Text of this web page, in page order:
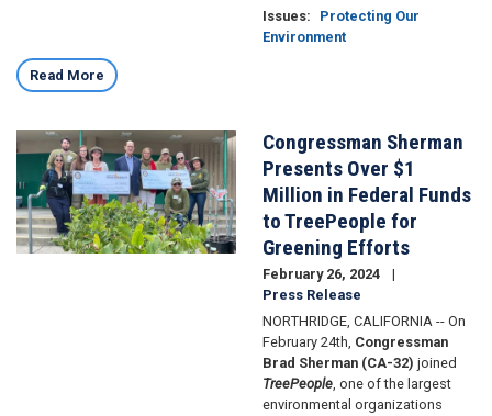
Issues:
Protecting Our
Environment
Read More
Image
Congressman Sherman
Presents Over $1
Million in Federal Funds
to TreePeople for
Greening Efforts
February 26, 2024
Press Release
NORTHRIDGE, CALIFORNIA -- On
February 24th, Congressman
Brad Sherman (CA-32) joined
TreePeople, one of the largest
environmental organizations